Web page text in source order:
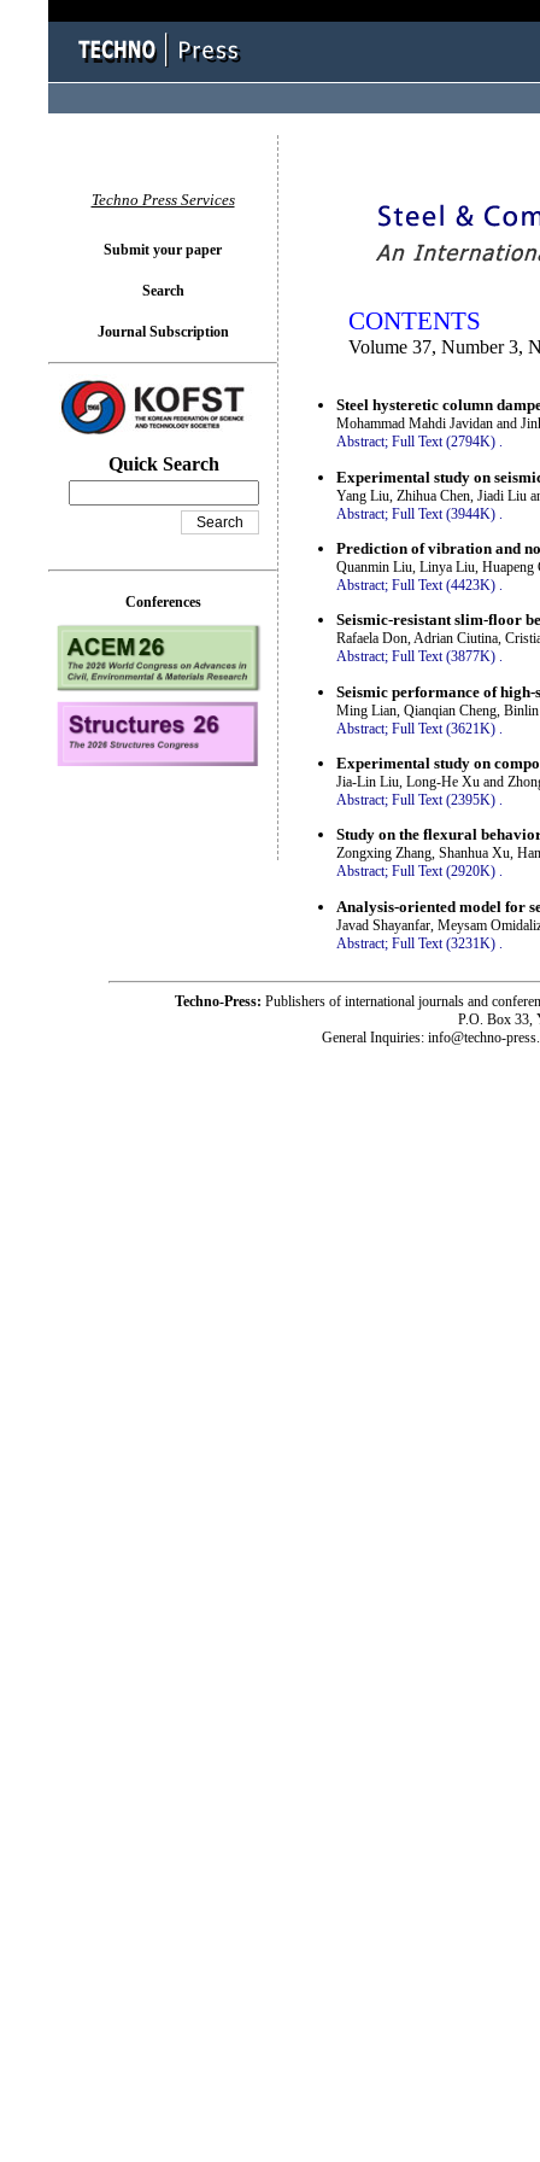
CONTENTS
Volume 37, Number 3,
Steel hysteretic column
Mohammad Mahdi Javidan and
Abstract; Full Text (2794K) .
Experimental study on
Yang Liu, Zhihua Chen, Jiadi Liu
Abstract; Full Text (3944K)
Prediction of vibration and
Quanmin Liu, Linya Liu, Huapeng
Abstract; Full Text (4423K) .
Seismic-resistant slim-floor
Rafaela Don, Adrian Ciutina,
Abstract; Full Text (3877K) .
Seismic performance of
Ming Lian, Qianqian Cheng,
Abstract; Full Text (3621K)
Experimental study on
Jia-Lin Liu, Long-He Xu and
Abstract; Full Text (2395K) .
Study on the flexural
Zongxing Zhang, Shanhua Xu,
Abstract; Full Text (2920K) .
Analysis-oriented model for
Javad Shayanfar, Meysam
Abstract; Full Text (3231K)
Techno Press Services
Submit your paper
Search
Journal Subscription
Quick Search
Conferences
Techno-Press: Publishers of international journals and
P.O. Box 33,
General Inquiries: info@techno-